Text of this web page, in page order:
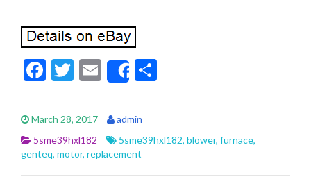
F
e
b
o
o
T
itt
er
E
m
ai
l
Share
e
March 28, 2017
admin
5sme39hxl182
5sme39hxl182, blower, furnace,
genteq, motor, replacement